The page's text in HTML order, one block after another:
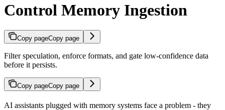
Control Memory Ingestion
Copy pageCopy page
Filter speculation, enforce formats, and gate low-confidence data
before it persists.
Copy pageCopy page
AI assistants plugged with memory systems face a problem - they